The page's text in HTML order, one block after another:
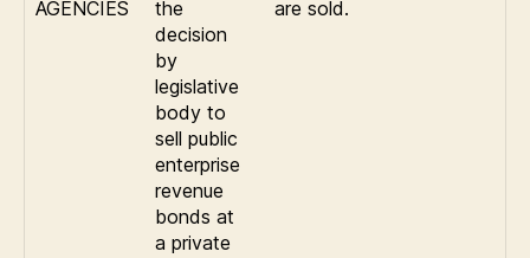
AGENCIES
the
decision
by
legislative
body to
sell public
enterprise
revenue
bonds at
a private
are sold.